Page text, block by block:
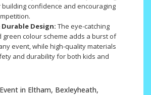
confidence and encouraging
Design: The eye-catching
green colour scheme adds a burst of
event, while high-quality materials
and durability for both kids and
in Eltham, Bexleyheath,